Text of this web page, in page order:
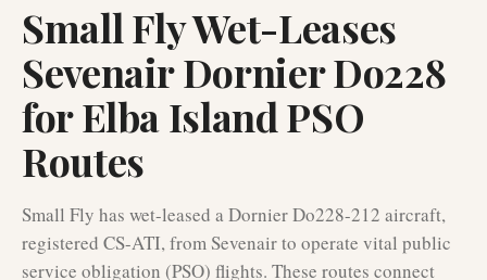
Small Fly Wet-Leases
Sevenair Dornier Do228
for Elba Island PSO
Routes
Small Fly has wet-leased a Dornier Do228-212 aircraft,
registered CS-ATI, from Sevenair to operate vital public
service obligation (PSO) flights. These routes connect